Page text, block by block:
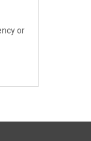
or